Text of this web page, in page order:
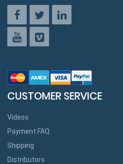
CUSTOMER SERVICE
Videos
Payment FAQ
Shipping
Distributors